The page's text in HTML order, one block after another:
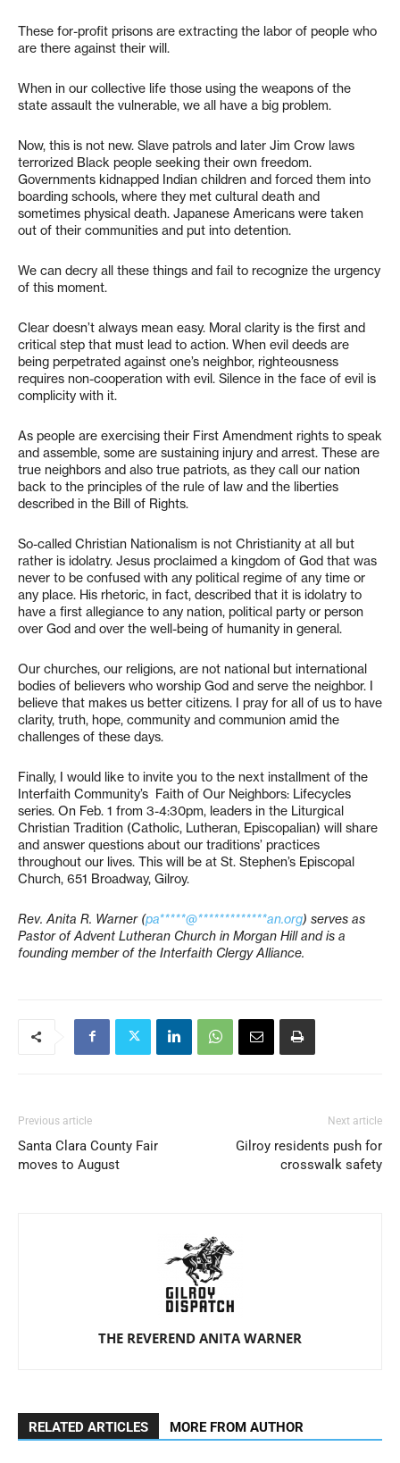
These for-profit prisons are extracting the labor of people who
are there against their will.
When in our collective life those using the weapons of the
state assault the vulnerable, we all have a big problem.
Now, this is not new. Slave patrols and later Jim Crow laws
terrorized Black people seeking their own freedom.
Governments kidnapped Indian children and forced them into
boarding schools, where they met cultural death and
sometimes physical death. Japanese Americans were taken
out of their communities and put into detention.
We can decry all these things and fail to recognize the urgency
of this moment.
Clear doesn’t always mean easy. Moral clarity is the first and
critical step that must lead to action. When evil deeds are
being perpetrated against one’s neighbor, righteousness
requires non-cooperation with evil. Silence in the face of evil is
complicity with it.
As people are exercising their First Amendment rights to speak
and assemble, some are sustaining injury and arrest. These are
true neighbors and also true patriots, as they call our nation
back to the principles of the rule of law and the liberties
described in the Bill of Rights.
So-called Christian Nationalism is not Christianity at all but
rather is idolatry. Jesus proclaimed a kingdom of God that was
never to be confused with any political regime of any time or
any place. His rhetoric, in fact, described that it is idolatry to
have a first allegiance to any nation, political party or person
over God and over the well-being of humanity in general.
Our churches, our religions, are not national but international
bodies of believers who worship God and serve the neighbor. I
believe that makes us better citizens. I pray for all of us to have
clarity, truth, hope, community and communion amid the
challenges of these days.
Finally, I would like to invite you to the next installment of the
Interfaith Community’s Faith of Our Neighbors: Lifecycles
series. On Feb. 1 from 3-4:30pm, leaders in the Liturgical
Christian Tradition (Catholic, Lutheran, Episcopalian) will share
and answer questions about our traditions’ practices
throughout our lives. This will be at St. Stephen’s Episcopal
Church, 651 Broadway, Gilroy.
Rev. Anita R. Warner (pa*****@*************an.org) serves as
Pastor of Advent Lutheran Church in Morgan Hill and is a
founding member of the Interfaith Clergy Alliance.
Previous article
Santa Clara County Fair
moves to August
Next article
Gilroy residents push for
crosswalk safety
THE REVEREND ANITA WARNER
RELATED ARTICLES MORE FROM AUTHOR